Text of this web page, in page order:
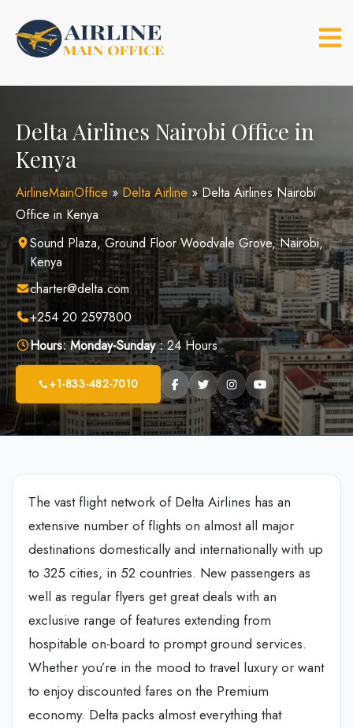
content
Delta Airlines Nairobi Office in
Kenya
AirlineMainOffice » Delta Airline »Delta Airlines Nairobi
Office in Kenya
Sound Plaza, Ground Floor Woodvale Grove, Nairobi,
Kenya
charter@delta.com
+254 20 2597800
Hours: Monday-Sunday :24 Hours
+1-833-482-7010
The vast flight network of Delta Airlines has an
extensive number of flights on almost all major
destinations domestically and internationally with up
to 325 cities, in 52 countries. New passengers as
well as regular flyers get great deals with an
exclusive range of features extending from
hospitable on-board to prompt ground services.
Whether you’re in the mood to travel luxury or want
to enjoy discounted fares on the Premium
economy. Delta packs almost everything that